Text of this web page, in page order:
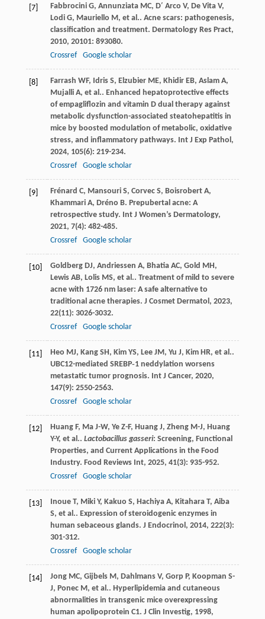
[7] Fabbrocini G, Annunziata MC, D′ Arco V, De Vita V,
Lodi G, Mauriello M, et al.. Acne scars: pathogenesis,
classification and treatment. Dermatology Res Pract,
2010, 20101: 893080.
Crossref
Google scholar
[8] Farrash WF, Idris S, Elzubier ME, Khidir EB, Aslam A,
Mujalli A, et al.. Enhanced hepatoprotective effects
of empagliflozin and vitamin D dual therapy against
metabolic dysfunction-associated steatohepatitis in
mice by boosted modulation of metabolic, oxidative
stress, and inflammatory pathways. Int J Exp Pathol,
2024, 105(6): 219-234.
Crossref
Google scholar
[9] Frénard C, Mansouri S, Corvec S, Boisrobert A,
Khammari A, Dréno B. Prepubertal acne: A
retrospective study. Int J Women’s Dermatology,
2021, 7(4): 482-485.
Crossref
Google scholar
[10] Goldberg DJ, Andriessen A, Bhatia AC, Gold MH,
Lewis AB, Lolis MS, et al.. Treatment of mild to severe
acne with 1726 nm laser: A safe alternative to
traditional acne therapies. J Cosmet Dermatol, 2023,
22(11): 3026-3032.
Crossref
Google scholar
[11] Heo MJ, Kang SH, Kim YS, Lee JM, Yu J, Kim HR, et al..
UBC12-mediated SREBP‐1 neddylation worsens
metastatic tumor prognosis. Int J Cancer, 2020,
147(9): 2550-2563.
Crossref
Google scholar
[12] Huang F, Ma J-W, Ye Z-F, Huang J, Zheng M-J, Huang
Y-Y, et al.. Lactobacillus gasseri: Screening, Functional
Properties, and Current Applications in the Food
Industry. Food Reviews Int, 2025, 41(3): 935-952.
Crossref
Google scholar
[13] Inoue T, Miki Y, Kakuo S, Hachiya A, Kitahara T, Aiba
S, et al.. Expression of steroidogenic enzymes in
human sebaceous glands. J Endocrinol, 2014, 222(3):
301-312.
Crossref
Google scholar
[14] Jong MC, Gijbels M, Dahlmans V, Gorp P, Koopman S-
J, Ponec M, et al.. Hyperlipidemia and cutaneous
abnormalities in transgenic mice overexpressing
human apolipoprotein C1. J Clin Investig, 1998,